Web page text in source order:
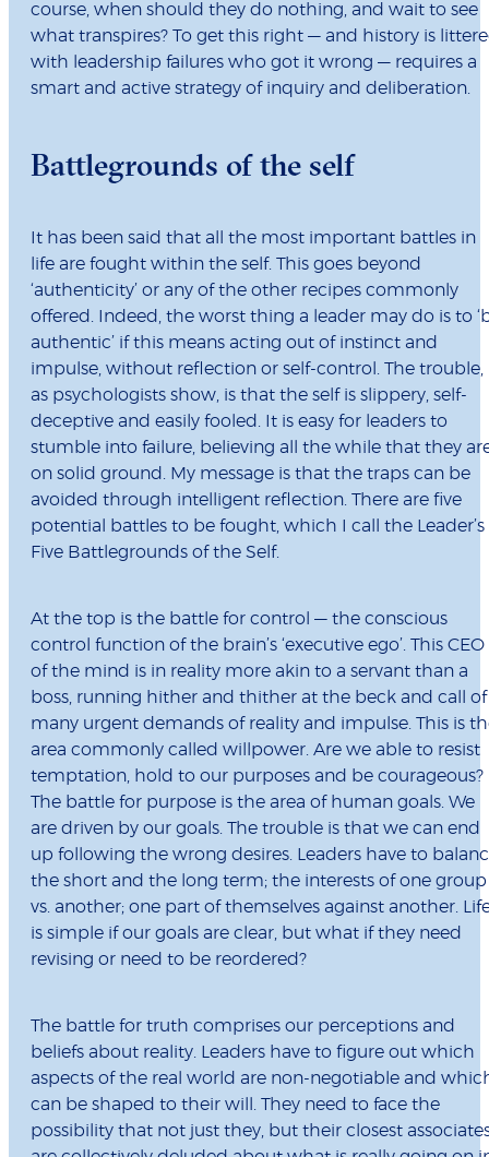
course, when should they do nothing, and wait to see
what transpires? To get this right — and history is
with leadership failures who got it wrong — requires a
smart and active strategy of inquiry and deliberation.
Battlegrounds of the self
It has been said that all the most important battles in
life are fought within the self. This goes beyond
‘authenticity’ or any of the other recipes commonly
offered. Indeed, the worst thing a leader may do is to
authentic’ if this means acting out of instinct and
impulse, without reflection or self-control. The trouble,
as psychologists show, is that the self is slippery, self-
deceptive and easily fooled. It is easy for leaders to
stumble into failure, believing all the while that they
on solid ground. My message is that the traps can be
avoided through intelligent reflection. There are five
potential battles to be fought, which I call the Leader’s
Five Battlegrounds of the Self.
At the top is the battle for control — the conscious
control function of the brain’s ‘executive ego’. This CEO
of the mind is in reality more akin to a servant than a
boss, running hither and thither at the beck and call of
many urgent demands of reality and impulse. This is
area commonly called willpower. Are we able to resist
temptation, hold to our purposes and be courageous?
The battle for purpose is the area of human goals. We
are driven by our goals. The trouble is that we can end
up following the wrong desires. Leaders have to
the short and the long term; the interests of one group
vs. another; one part of themselves against another.
is simple if our goals are clear, but what if they need
revising or need to be reordered?
The battle for truth comprises our perceptions and
beliefs about reality. Leaders have to figure out which
aspects of the real world are non-negotiable and
can be shaped to their will. They need to face the
possibility that not just they, but their closest